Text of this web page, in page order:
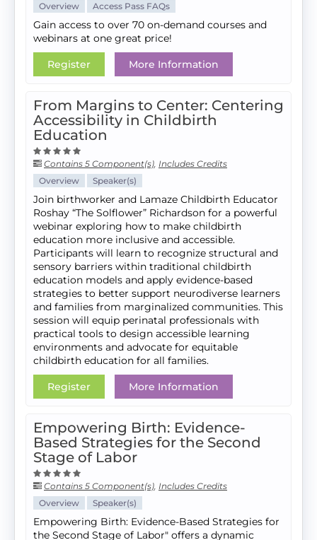
Overview
Access Pass FAQs
Gain access to over 70 on-demand courses and
webinars at one great price!
Register More Information
From Margins to Center: Centering
Accessibility in Childbirth
Education
Contains 5 Component(s), Includes Credits
Overview
Speaker(s)
Join birthworker and Lamaze Childbirth Educator
Roshay “The Solflower” Richardson for a powerful
webinar exploring how to make childbirth
education more inclusive and accessible.
Participants will learn to recognize structural and
sensory barriers within traditional childbirth
education models and apply evidence-based
strategies to better support neurodiverse learners
and families from marginalized communities. This
session will equip perinatal professionals with
practical tools to design accessible learning
environments and advocate for equitable
childbirth education for all families.
Register More Information
Empowering Birth: Evidence-
Based Strategies for the Second
Stage of Labor
Contains 5 Component(s), Includes Credits
Overview
Speaker(s)
Empowering Birth: Evidence-Based Strategies for
the Second Stage of Labor" offers a dynamic